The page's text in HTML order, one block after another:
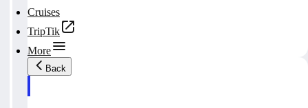
Cruises
TripTik
More
Back